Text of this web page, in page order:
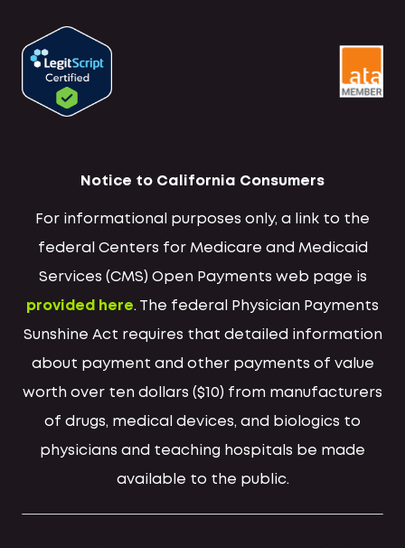
Notice to California Consumers
For informational purposes only, a link to the
federal Centers for Medicare and Medicaid
Services (CMS) Open Payments web page is
provided here. The federal Physician Payments
Sunshine Act requires that detailed information
about payment and other payments of value
worth over ten dollars ($10) from manufacturers
of drugs, medical devices, and biologics to
physicians and teaching hospitals be made
available to the public.